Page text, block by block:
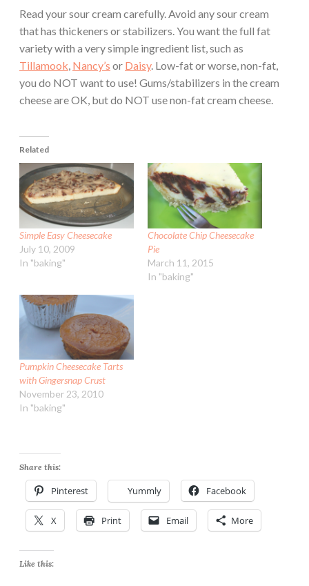
Read your sour cream carefully. Avoid any sour cream
that has thickeners or stabilizers. You want the full fat
variety with a very simple ingredient list, such as
Tillamook Nancy’s or Daisy. Low-fat or worse, non-fat,
you do NOT want to use! Gums/stabilizers in the cream
cheese are OK, but do NOT use non-fat cream cheese.
Related
Simple Easy Cheesecake
July 10, 2009
In "baking"
Chocolate Chip Cheesecake
Pie
March 11, 2015
In "baking"
Pumpkin Cheesecake Tarts
with Gingersnap Crust
November 23, 2010
In "baking"
Share this:
Pinterest Yummly Facebook
X Print Email More
Like this: